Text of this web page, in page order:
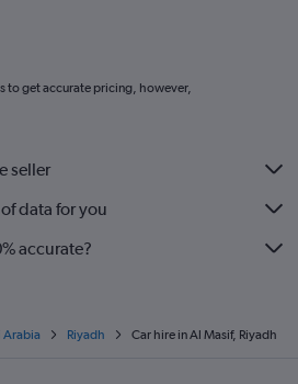
to get accurate pricing, however,
seller
data for you
accurate?
Arabia Riyadh Car hire in Al Masif, Riyadh